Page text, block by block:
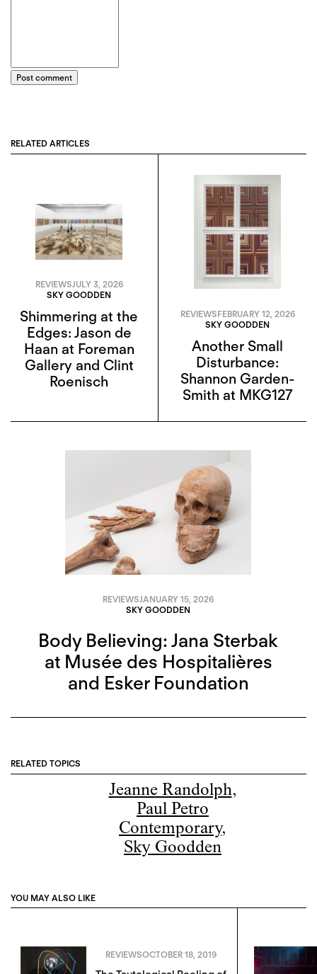
Post comment
RELATED ARTICLES
REVIEWSJULY 3, 2026
SKY GOODDEN
Shimmering at the
Edges: Jason de
Haan at Foreman
Gallery and Clint
Roenisch
REVIEWSFEBRUARY 12, 2026
SKY GOODDEN
Another Small
Disturbance:
Shannon Garden-
Smith at MKG127
REVIEWSJANUARY 15, 2026
SKY GOODDEN
Body Believing: Jana Sterbak
at Musée des Hospitalières
and Esker Foundation
RELATED TOPICS
Jeanne Randolph,
Paul Petro
Contemporary,
Sky Goodden
YOU MAY ALSO LIKE
REVIEWSOCTOBER 18, 2019